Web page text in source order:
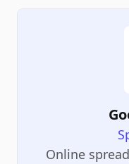
Online